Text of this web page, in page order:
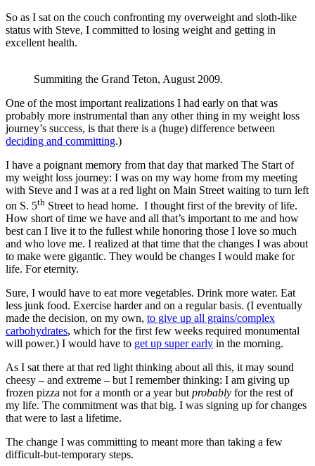
So as I sat on the couch confronting my overweight and sloth-like
status with Steve, I committed to losing weight and getting in
excellent health.
Summiting the Grand Teton, August 2009.
One of the most important realizations I had early on that was
probably more instrumental than any other thing in my weight loss
journey’s success, is that there is a (huge) difference between
deciding and committing.)
I have a poignant memory from that day that marked The Start of
my weight loss journey: I was on my way home from my meeting
with Steve and I was at a red light on Main Street waiting to turn left
on S. 5th Street to head home. I thought first of the brevity of life.
How short of time we have and all that’s important to me and how
best can I live it to the fullest while honoring those I love so much
and who love me. I realized at that time that the changes I was about
to make were gigantic. They would be changes I would make for
life. For eternity.
Sure, I would have to eat more vegetables. Drink more water. Eat
less junk food. Exercise harder and on a regular basis. (I eventually
made the decision, on my own, to give up all grains/complex
carbohydrates, which for the first few weeks required monumental
will power.) I would have to get up super early in the morning.
As I sat there at that red light thinking about all this, it may sound
cheesy – and extreme – but I remember thinking: I am giving up
frozen pizza not for a month or a year but probably for the rest of
my life. The commitment was that big. I was signing up for changes
that were to last a lifetime.
The change I was committing to meant more than taking a few
difficult-but-temporary steps.